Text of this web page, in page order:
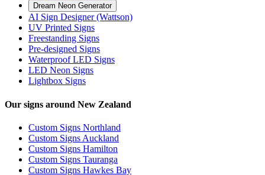
Dream Neon Generator
AI Sign Designer (Wattson)
UV Printed Signs
Freestanding Signs
Pre-designed Signs
Waterproof LED Signs
LED Neon Signs
Lightbox Signs
Our signs around New Zealand
Custom Signs Northland
Custom Signs Auckland
Custom Signs Hamilton
Custom Signs Tauranga
Custom Signs Hawkes Bay